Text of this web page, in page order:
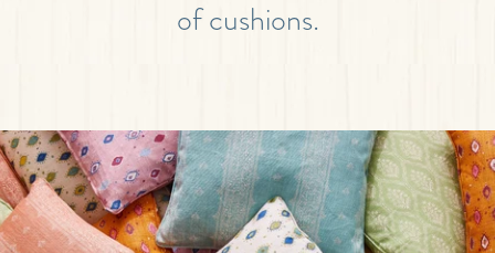
of cushions.